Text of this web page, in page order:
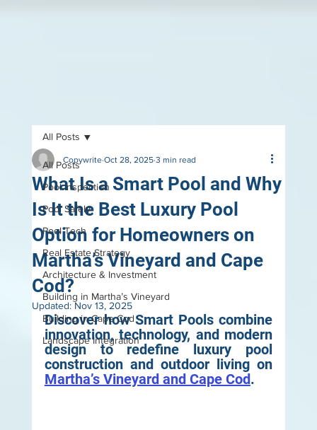
All Posts
Pool Inspection
Pool Safely
Pool Tech
Real Estate Strategy
Architecture & Investment
Building in Martha’s Vineyard
Building in Cape Cod
Landscape Integration
All Posts
What Is a Smart Pool and Why
Is It the Best Luxury Pool
Option for Homeowners on
Martha’s Vineyard and Cape
Cod?
Copywrite Oct 28, 2025 3 min read
Updated:Nov 13, 2025
Discover how Smart Pools combine
innovation, technology, and modern
design to redefine luxury pool
Martha’s Vineyard and Cape Cod.